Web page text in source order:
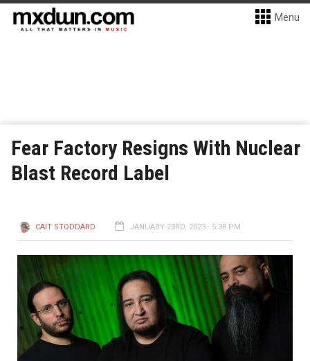
Menu
Fear Factory Resigns With Nuclear
Blast Record Label
CAIT STODDARD JANUARY 23RD, 2023 - 5:38 PM